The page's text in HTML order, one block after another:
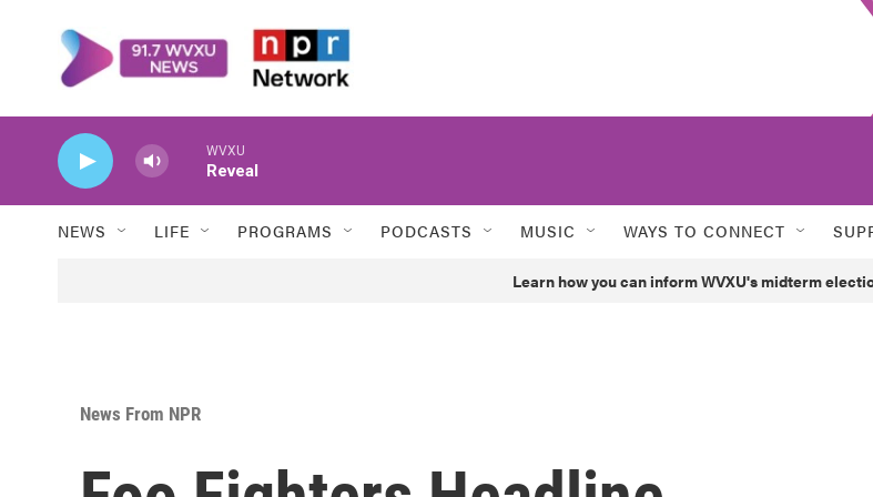
WVXU
Reveal
NEWS LIFE PROGRAMS PODCASTS MUSIC WAYS TO CONNECT
Learn how you can inform WVXU's midterm
News From NPR